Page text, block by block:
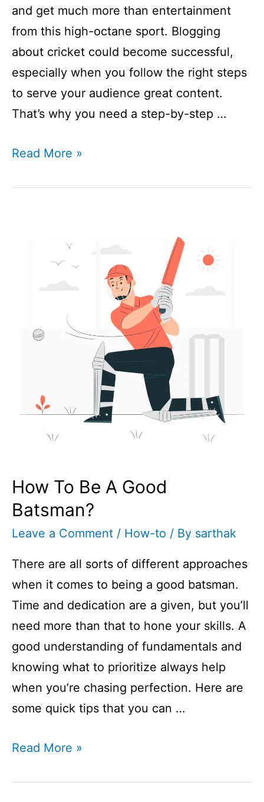
and get much more than entertainment
from this high-octane sport. Blogging
about cricket could become successful,
especially when you follow the right steps
to serve your audience great content.
That’s why you need a step-by-step …
How
Read More »
How To Be A Good
Batsman?
Leave a Comment / How-to / By sarthak
There are all sorts of different approaches
when it comes to being a good batsman.
Time and dedication are a given, but you’ll
need more than that to hone your skills. A
good understanding of fundamentals and
knowing what to prioritize always help
when you’re chasing perfection. Here are
some quick tips that you can …
How
Read More »